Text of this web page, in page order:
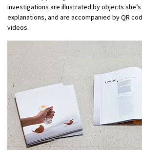
investigations are illustrated by objects
explanations, and are accompanied by QR
videos.